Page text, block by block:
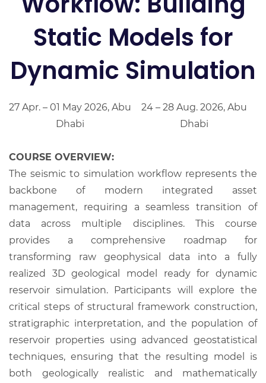
Static Models for
Dynamic Simulation
27 Apr. – 01 May 2026, Abu
Dhabi
24 – 28 Aug. 2026, Abu
Dhabi
COURSE OVERVIEW:
The seismic to simulation workflow represents the
backbone of modern integrated asset
management, requiring a seamless transition of
data across multiple disciplines. This course
provides a comprehensive roadmap for
transforming raw geophysical data into a fully
realized 3D geological model ready for dynamic
reservoir simulation. Participants will explore the
critical steps of structural framework construction,
stratigraphic interpretation, and the population of
reservoir properties using advanced geostatistical
techniques, ensuring that the resulting model is
both geologically realistic and mathematically